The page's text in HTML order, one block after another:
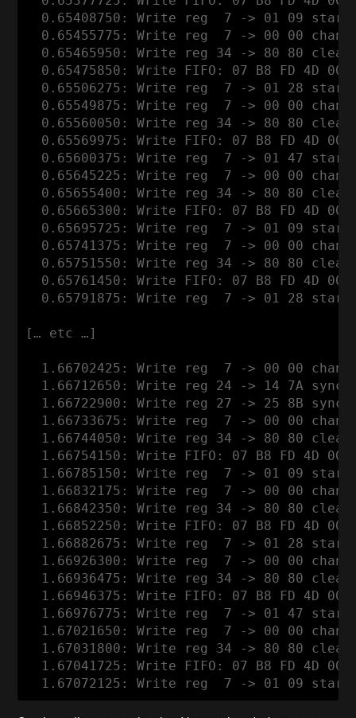
0.65408750: Write reg  7 -> 01 09
0.65455775: Write reg  7 -> 00 00
0.65465950: Write reg 34 -> 80 80
0.65475850: Write FIFO: 07 B8 FD 4D 00
0.65506275: Write reg  7 -> 01 28
0.65549875: Write reg  7 -> 00 00
0.65560050: Write reg 34 -> 80 80
0.65569975: Write FIFO: 07 B8 FD 4D 00
0.65600375: Write reg  7 -> 01 47
0.65645225: Write reg  7 -> 00 00
0.65655400: Write reg 34 -> 80 80
0.65665300: Write FIFO: 07 B8 FD 4D 00
0.65695725: Write reg  7 -> 01 09
0.65741375: Write reg  7 -> 00 00
0.65751550: Write reg 34 -> 80 80
0.65761450: Write FIFO: 07 B8 FD 4D 00
0.65791875: Write reg  7 -> 01 28
[… etc …]
1.66702425: Write reg  7 -> 00 00
1.66712650: Write reg 24 -> 14 7A
1.66722900: Write reg 27 -> 25 8B
1.66733675: Write reg  7 -> 00 00
1.66744050: Write reg 34 -> 80 80
1.66754150: Write FIFO: 07 B8 FD 4D 00
1.66785150: Write reg  7 -> 01 09
1.66832175: Write reg  7 -> 00 00
1.66842350: Write reg 34 -> 80 80
1.66852250: Write FIFO: 07 B8 FD 4D 00
1.66882675: Write reg  7 -> 01 28
1.66926300: Write reg  7 -> 00 00
1.66936475: Write reg 34 -> 80 80
1.66946375: Write FIFO: 07 B8 FD 4D 00
1.66976775: Write reg  7 -> 01 47
1.67021650: Write reg  7 -> 00 00
1.67031800: Write reg 34 -> 80 80
1.67041725: Write FIFO: 07 B8 FD 4D 00